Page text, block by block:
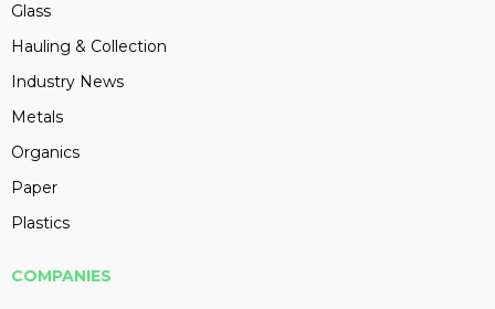
Glass
Hauling & Collection
Industry News
Metals
Organics
Paper
Plastics
COMPANIES